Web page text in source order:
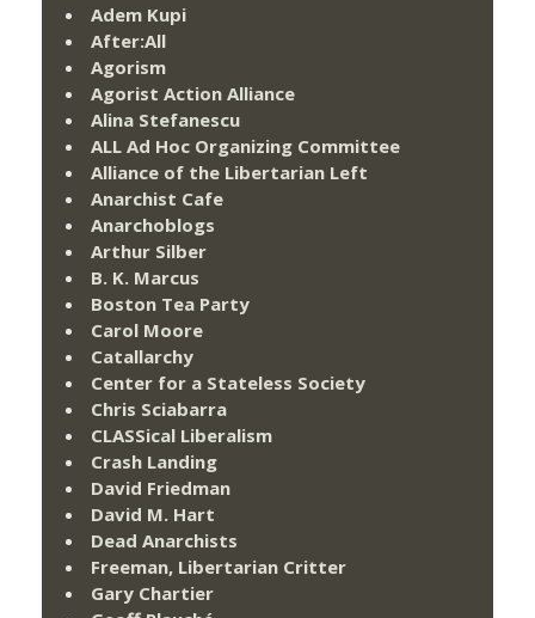
Adem Kupi
After:All
Agorism
Agorist Action Alliance
Alina Stefanescu
ALL Ad Hoc Organizing Committee
Alliance of the Libertarian Left
Anarchist Cafe
Anarchoblogs
Arthur Silber
B. K. Marcus
Boston Tea Party
Carol Moore
Catallarchy
Center for a Stateless Society
Chris Sciabarra
CLASSical Liberalism
Crash Landing
David Friedman
David M. Hart
Dead Anarchists
Freeman, Libertarian Critter
Gary Chartier